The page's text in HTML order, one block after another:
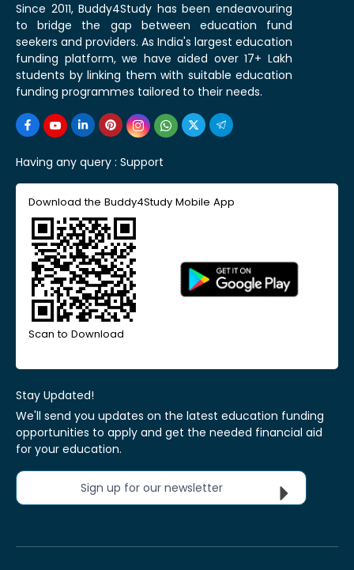
Since 2011, Buddy4Study has been endeavouring
to bridge the gap between education fund
seekers and providers. As India's largest education
funding platform, we have aided over 17+ Lakh
students by linking them with suitable education
funding programmes tailored to their needs.
Having any query : Support
Download the Buddy4Study Mobile App
Scan to Download
Stay Updated!
We'll send you updates on the latest education funding
opportunities to apply and get the needed financial aid
for your education.
Sign up for our newsletter